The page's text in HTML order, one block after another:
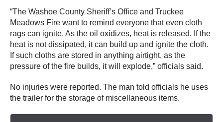
“The Washoe County Sheriff’s Office and Truckee
Meadows Fire want to remind everyone that even cloth
rags can ignite. As the oil oxidizes, heat is released. If the
heat is not dissipated, it can build up and ignite the cloth.
If such cloths are stored in anything airtight, as the
pressure of the fire builds, it will explode,” officials said.
No injuries were reported. The man told officials he uses
the trailer for the storage of miscellaneous items.